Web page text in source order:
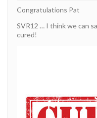
Congratulations Pat
SVR12 … I think we can
cured!